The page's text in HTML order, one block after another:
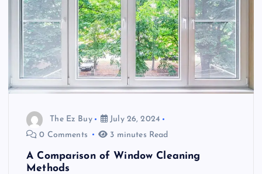
The Ez Buy
July 26, 2024
0 Comments
3 minutes Read
A Comparison of Window Cleaning
Methods